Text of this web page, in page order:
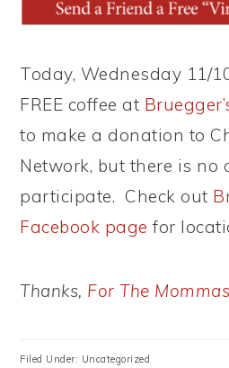
Today, Wednesday 11/
FREE coffee at
to make a donation to
Network, but there is no
participate. Check out
Facebook page for
Thanks, For The Mommas
Filed Under: Uncategorized